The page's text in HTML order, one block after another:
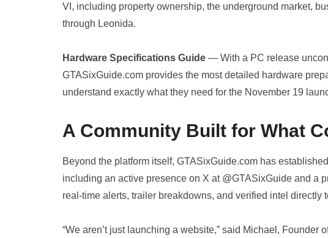
VI, including property ownership, the underground market,
through Leonida.
Hardware Specifications Guide — With a PC release
GTASixGuide.com provides the most detailed hardware
understand exactly what they need for the November 19
A Community Built for What
Beyond the platform itself, GTASixGuide.com has
including an active presence on X at @GTASixGuide and a
real-time alerts, trailer breakdowns, and verified intel directly
“We aren’t just launching a website,” said Michael, Founder